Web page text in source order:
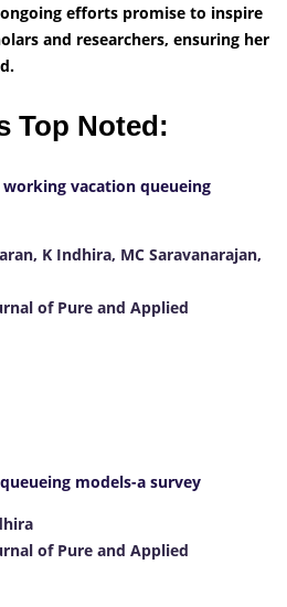
efforts promise to inspire
and researchers, ensuring her
Top Noted:
vacation queueing
K Indhira, MC Saravanarajan,
of Pure and Applied
models-a survey
of Pure and Applied